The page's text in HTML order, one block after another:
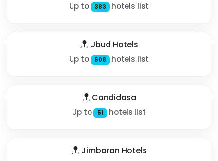
Up to 383 hotels list
Ubud Hotels
Up to 508 hotels list
Candidasa
Up to 51 hotels list
Jimbaran Hotels